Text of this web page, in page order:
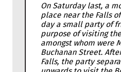
On Saturday last, a
place near the Falls
day a small party of
purpose of visiting
amongst whom were
Buchanan Street.
Falls, the party